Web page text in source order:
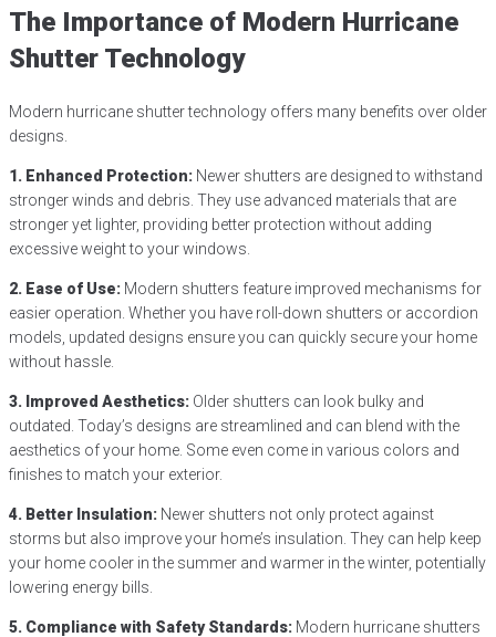
The Importance of Modern Hurricane
Shutter Technology
Modern hurricane shutter technology offers many benefits over older
designs.
1. Enhanced Protection: Newer shutters are designed to withstand
stronger winds and debris. They use advanced materials that are
stronger yet lighter, providing better protection without adding
excessive weight to your windows.
2. Ease of Use: Modern shutters feature improved mechanisms for
easier operation. Whether you have roll-down shutters or accordion
models, updated designs ensure you can quickly secure your home
without hassle.
3. Improved Aesthetics: Older shutters can look bulky and
outdated. Today’s designs are streamlined and can blend with the
aesthetics of your home. Some even come in various colors and
finishes to match your exterior.
4. Better Insulation: Newer shutters not only protect against
storms but also improve your home’s insulation. They can help keep
your home cooler in the summer and warmer in the winter, potentially
lowering energy bills.
5. Compliance with Safety Standards: Modern hurricane shutters